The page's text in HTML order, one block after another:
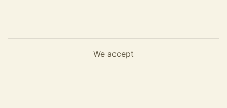
We accept